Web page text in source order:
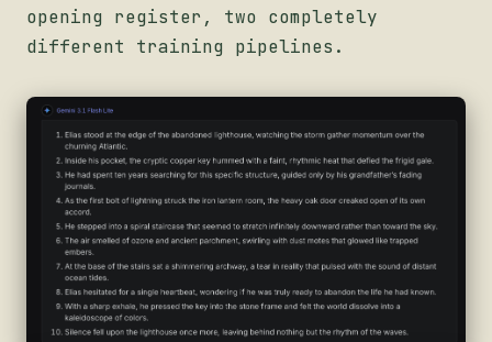
opening register, two completely
different training pipelines.